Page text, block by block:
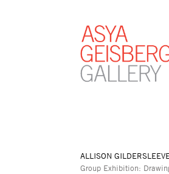
ALLISON GILDERSLEEVE
Group Exhibition: